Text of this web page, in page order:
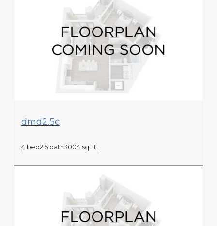
View Floor Plan
dmd2.5c
4 bed2.5 bath3004 sq. ft.